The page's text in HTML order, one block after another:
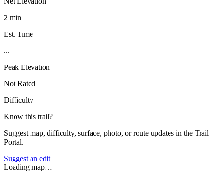
2 min
Est. Time
...
Peak Elevation
Not Rated
Difficulty
Know this trail?
Suggest map, difficulty, surface, photo, or route updates in the Trail
Portal.
Suggest an edit
Loading map…